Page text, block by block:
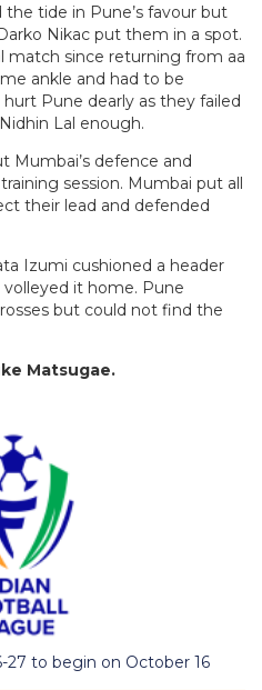
the tide in Pune’s favour but
Nikac put them in a spot.
match since returning from aa
ankle and had to be
Pune dearly as they failed
Lal enough.
Mumbai’s defence and
session. Mumbai put all
their lead and defended
Izumi cushioned a header
it home. Pune
but could not find the
Matsugae.
27 to begin on October 16